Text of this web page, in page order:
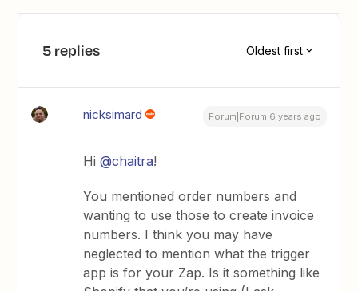
5 replies Oldest first
nicksimard Forum|Forum|6 years ago
Hi@chaitra!
You mentioned order numbers and
wanting to use those to create invoice
numbers. I think you may have
neglected to mention what the trigger
app is for your Zap. Is it something like